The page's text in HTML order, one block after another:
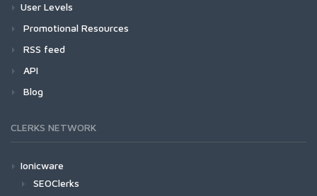
User Levels
Promotional Resources
RSS feed
API
Blog
CLERKS NETWORK
Ionicware
SEOClerks